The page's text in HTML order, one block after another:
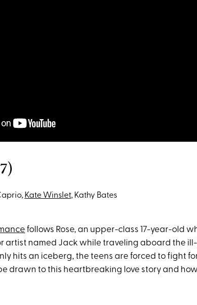
Kate Winslet, Kathy Bates
follows Rose, an upper-class 17-year-old
artist named Jack while traveling aboard the
hits an iceberg, the teens are forced to fight
drawn to this heartbreaking love story and